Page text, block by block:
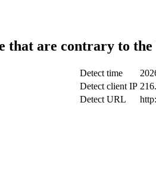
that are contrary to
Detect time
Detect client IP
Detect URL